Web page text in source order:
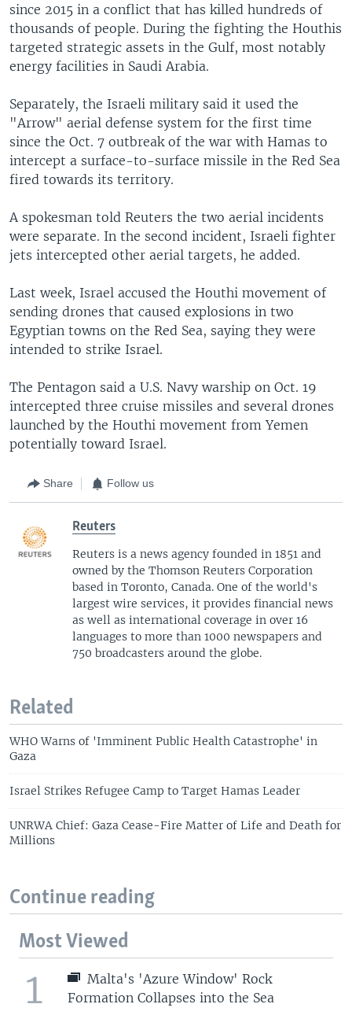
since 2015 in a conflict that has killed hundreds of
thousands of people. During the fighting the Houthis
targeted strategic assets in the Gulf, most notably
energy facilities in Saudi Arabia.
Separately, the Israeli military said it used the
"Arrow" aerial defense system for the first time
since the Oct. 7 outbreak of the war with Hamas to
intercept a surface-to-surface missile in the Red Sea
fired towards its territory.
A spokesman told Reuters the two aerial incidents
were separate. In the second incident, Israeli fighter
jets intercepted other aerial targets, he added.
Last week, Israel accused the Houthi movement of
sending drones that caused explosions in two
Egyptian towns on the Red Sea, saying they were
intended to strike Israel.
The Pentagon said a U.S. Navy warship on Oct. 19
intercepted three cruise missiles and several drones
launched by the Houthi movement from Yemen
potentially toward Israel.
Share Follow us
Reuters
Reuters is a news agency founded in 1851 and
owned by the Thomson Reuters Corporation
based in Toronto, Canada. One of the world's
largest wire services, it provides financial news
as well as international coverage in over 16
languages to more than 1000 newspapers and
750 broadcasters around the globe.
Related
WHO Warns of 'Imminent Public Health Catastrophe' in
Gaza
Israel Strikes Refugee Camp to Target Hamas Leader
UNRWA Chief: Gaza Cease-Fire Matter of Life and Death for
Millions
Continue reading
Most Viewed
1
Malta's 'Azure Window' Rock
Formation Collapses into the Sea